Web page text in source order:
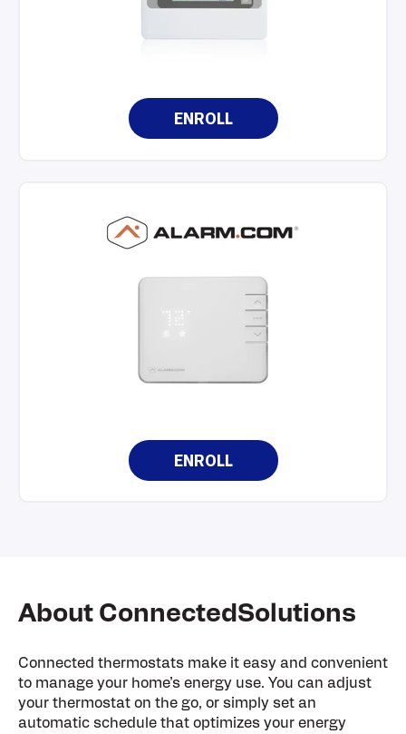
ENROLL
ENROLL
About ConnectedSolutions
Connected thermostats make it easy and convenient
to manage your home’s energy use. You can adjust
your thermostat on the go, or simply set an
automatic schedule that optimizes your energy